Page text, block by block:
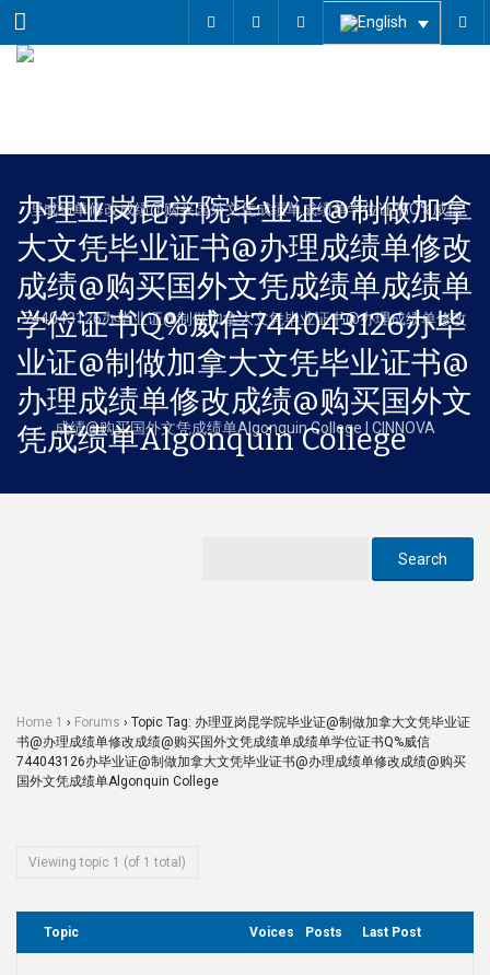
Menu
办理亚岗昆学院毕业证@制做加拿
大文凭毕业证书@办理成绩单修改
成绩@购买国外文凭成绩单成绩单
学位证书Q%威信744043126办毕
业证@制做加拿大文凭毕业证书@
办理成绩单修改成绩@购买国外文
凭成绩单Algonquin College
Home 1 › Forums › Topic Tag: 办理亚岗昆学院毕业证@制做加拿大文凭毕业证
书@办理成绩单修改成绩@购买国外文凭成绩单成绩单学位证书Q%威信
744043126办毕业证@制做加拿大文凭毕业证书@办理成绩单修改成绩@购买
国外文凭成绩单Algonquin College
Viewing topic 1 (of 1 total)
Topic Voices Posts Last Post